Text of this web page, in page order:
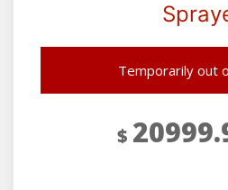
Temporarily out
$